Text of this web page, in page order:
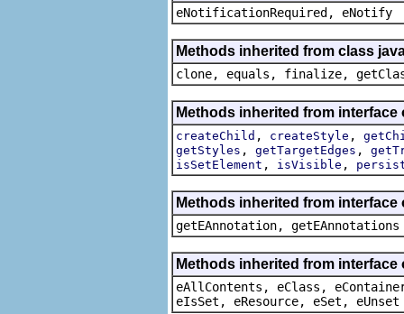
eNotificationRequired, eNotify
Methods inherited from class
clone, equals, finalize,
Methods inherited from
createChild , createStyle ,
getStyles , getTargetEdges ,
isSetElement , isVisible ,
Methods inherited from
getEAnnotation, getEAnnotations
Methods inherited from
eAllContents, eClass,
eIsSet, eResource, eSet, eUnset